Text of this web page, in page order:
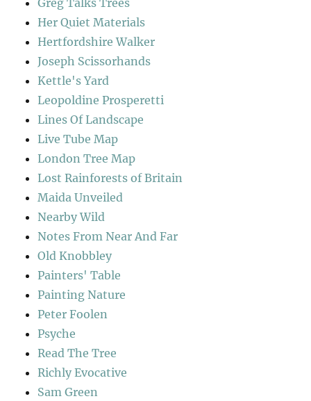
Her Quiet Materials
Hertfordshire Walker
Joseph Scissorhands
Kettle's Yard
Leopoldine Prosperetti
Lines Of Landscape
Live Tube Map
London Tree Map
Lost Rainforests of Britain
Maida Unveiled
Nearby Wild
Notes From Near And Far
Old Knobbley
Painters' Table
Painting Nature
Peter Foolen
Psyche
Read The Tree
Richly Evocative
Sam Green